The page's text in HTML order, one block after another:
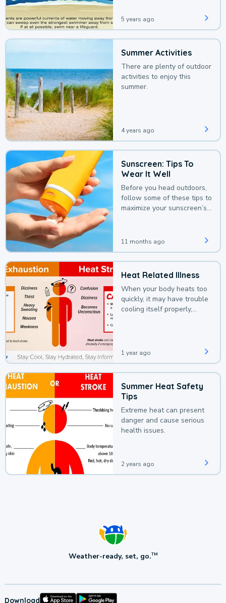
5 years ago
Summer Activities
There are plenty of outdoor
activities to enjoy this
summer.
4 years ago
Sunscreen: Tips To
Wear It Well
Before you head outdoors,
follow some of these tips to
maximize your sunscreen’s
11 months ago
Heat Related Illness
When your body heats too
quickly, it may have trouble
cooling itself properly,
1 year ago
Summer Heat Safety
Tips
Extreme heat can present
danger and cause serious
health issues.
2 years ago
Weather-ready, set, go.TM
Download